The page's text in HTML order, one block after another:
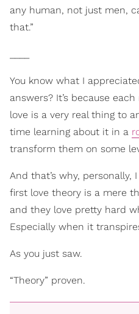
any human, not just men,
that.”
You know what I
answers? It’s because
love is a very real thing to
time learning about it in a
transform them on some
And that’s why, personally,
first love theory is a mere
and they love pretty hard
Especially when it
As you just saw.
“Theory” proven.